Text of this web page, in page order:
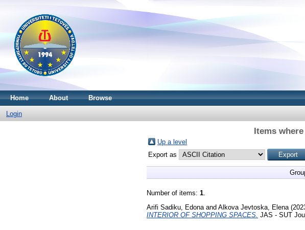
Home About Browse
Login
Items
Up a level
Export as
Number of items: 1.
Arifi Sadiku, Edona and Alkova Jevtoska, Elena
INTERIOR OF SHOPPING SPACES. JAS - SUT